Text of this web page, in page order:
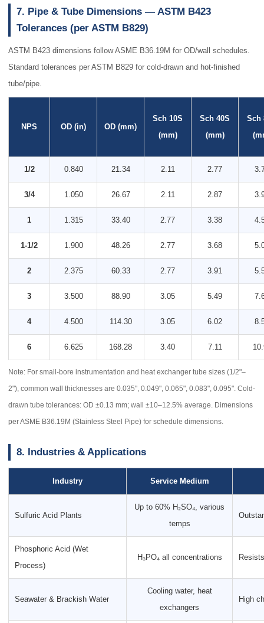
7. Pipe & Tube Dimensions — ASTM B423
Tolerances (per ASTM B829)
ASTM B423 dimensions follow ASME B36.19M for OD/wall schedules.
Standard tolerances per ASTM B829 for cold-drawn and hot-finished
tube/pipe.
NPS OD (in) OD (mm)
Sch 10S
(mm)
Sch 40S
(mm)
Sch
1/2 0.840 21.34 2.11 2.77
3/4 1.050 26.67 2.11 2.87
1 1.315 33.40 2.77 3.38
1-1/2 1.900 48.26 2.77 3.68
2 2.375 60.33 2.77 3.91
3 3.500 88.90 3.05 5.49
4 4.500 114.30 3.05 6.02
6 6.625 168.28 3.40 7.11
Note: For small-bore instrumentation and heat exchanger tube sizes (1/2"–
2"), common wall thicknesses are 0.035", 0.049", 0.065", 0.083", 0.095". Cold-
drawn tube tolerances: OD ±0.13 mm; wall ±10–12.5% average. Dimensions
per ASME B36.19M (Stainless Steel Pipe) for schedule dimensions.
8. Industries & Applications
Industry Service Medium
Sulfuric Acid Plants
Up to 60% H₂SO₄, various
temps
Phosphoric Acid (Wet
Process)
H₃PO₄ all concentrations
Seawater & Brackish Water
Cooling water, heat
exchangers
High